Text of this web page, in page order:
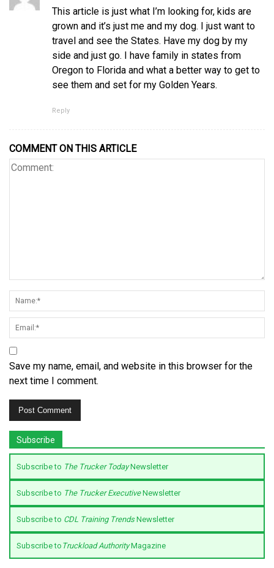
This article is just what I’m looking for, kids are
grown and it’s just me and my dog. I just want to
travel and see the States. Have my dog by my
side and just go. I have family in states from
Oregon to Florida and what a better way to get to
see them and set for my Golden Years.
Reply
COMMENT ON THIS ARTICLE
Save my name, email, and website in this browser for the
next time I comment.
Subscribe
Subscribe to The Trucker TodayNewsletter
Subscribe to The Trucker ExecutiveNewsletter
Subscribe to CDL Training TrendsNewsletter
Subscribe to Truckload AuthorityMagazine